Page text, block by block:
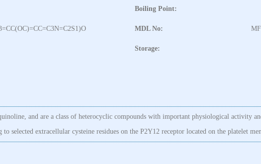
Boiling Point:
MDL No:
Storage:
and are a class of heterocyclic compounds with important physiological activity
selected extracellular cysteine residues on the P2Y12 receptor located on the platelet